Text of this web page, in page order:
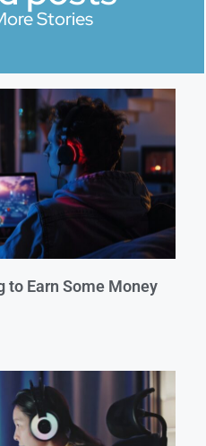
Stories
to Earn Some Money